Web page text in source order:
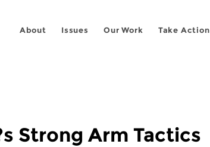
About Issues Our Work Take Action
Strong Arm Tactics